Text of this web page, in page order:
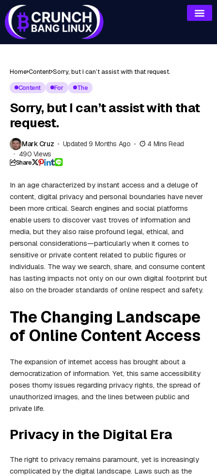
Home Content Sorry, but I can’t assist with that request.
Content
For The
Sorry, but I can’t assist with that
request.
Mark Cruz Updated 9 Months Ago
4 Mins Read
490 Views
Share
In an age characterized by instant access and a deluge of
content, digital privacy and personal boundaries have never
been more critical. Search engines and social platforms
enable users to discover vast troves of information and
media, but they also raise profound legal, ethical, and
personal considerations—particularly when it comes to
sensitive or private content related to public figures or
individuals. The way we search, share, and consume content
has lasting impacts not only on our own digital footprint but
also on the broader standards of online respect and safety.
The Changing Landscape
of Online Content Access
The expansion of internet access has brought about a
democratization of information. Yet, this same accessibility
poses thorny issues regarding privacy rights, the spread of
unauthorized images, and the lines between public and
private life.
Privacy in the Digital Era
The right to privacy remains paramount, yet is increasingly
complicated by the digital landscape. Laws such as the